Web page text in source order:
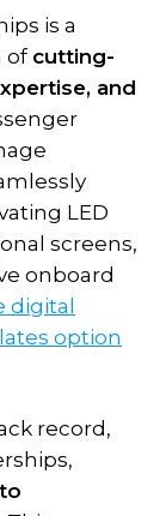
is a
of cutting-
and
LED
screens,
onboard
digital
option
record,